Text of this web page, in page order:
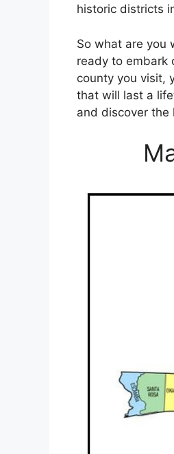
historic districts
So what are you
ready to embark
county you visit,
that will last a
and discover the